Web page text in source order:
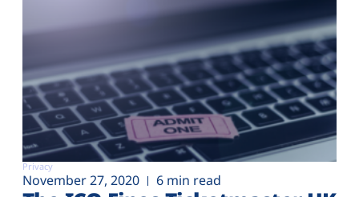
Privacy
November 27, 2020 6 min read